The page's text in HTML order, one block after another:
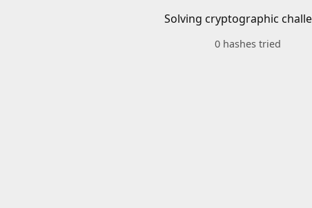
Solving cryptographic
0 hashes tried